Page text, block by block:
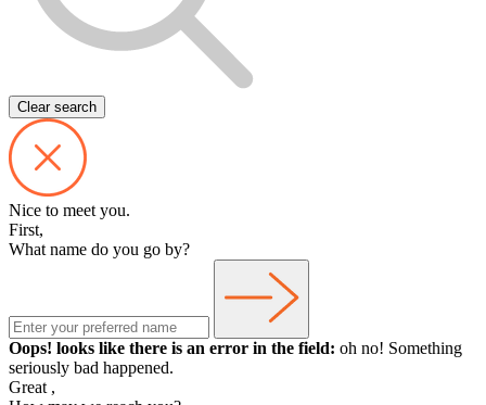
Clear search
Nice to meet you.
First,
What name do you go by?
Oops! looks like there is an error in the field: oh no! Something
seriously bad happened.
Great ,